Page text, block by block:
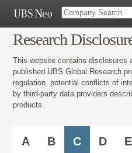
Research
This website contains disclosures
published UBS Global Research
regulation, potential conflicts of
by third-party data providers
products.
A B C D E